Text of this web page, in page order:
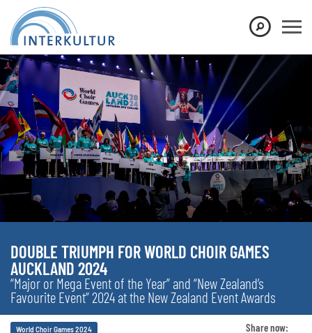
DOUBLE TRIUMPH FOR WORLD CHOIR GAMES
AUCKLAND 2024
“Major or Mega Event of the Year” and “New Zealand’s
Favourite Event” 2024 at the New Zealand Event Awards
World Choir Games 2024 Share now: